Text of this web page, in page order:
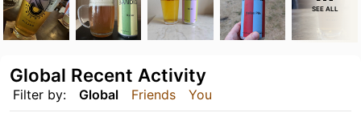
SEE ALL
Filter by: Global Friends You
Global Recent Activity